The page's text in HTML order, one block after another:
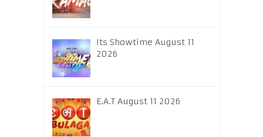
Its Showtime August 11
2026
E.A.T August 11 2026